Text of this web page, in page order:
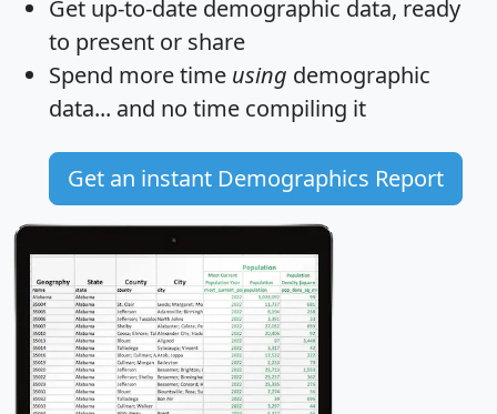
Get up-to-date demographic data, ready
to present or share
Spend more time using demographic
data... and no time compiling it
Get an instant Demographics Report